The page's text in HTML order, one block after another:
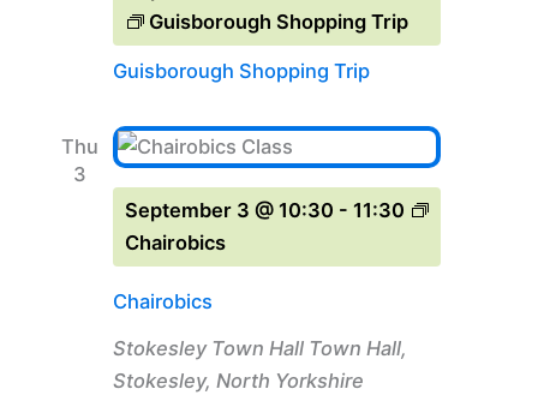
Guisborough Shopping Trip
Guisborough Shopping Trip
Thu
3
Chairobics
September 3 @ 10:30 - 11:30
Chairobics
Stokesley Town Hall Town Hall,
Stokesley, North Yorkshire